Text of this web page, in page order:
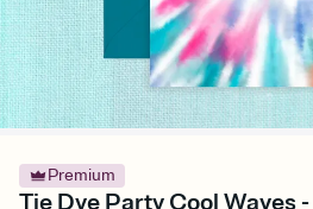
Premium
Tie Dye Party Cool Waves